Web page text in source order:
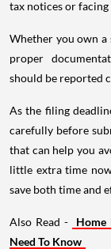
tax notices or
Whether you own
proper
should be reported
As the filing
carefully before
that can help you
little extra time
save both time and
Also Read -
Home
Need To Know